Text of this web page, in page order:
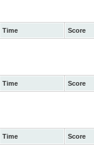
Time Score
Time Score
Time Score